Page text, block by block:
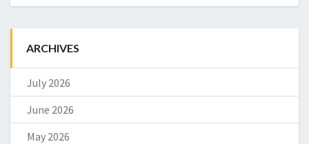
ARCHIVES
July 2026
June 2026
May 2026